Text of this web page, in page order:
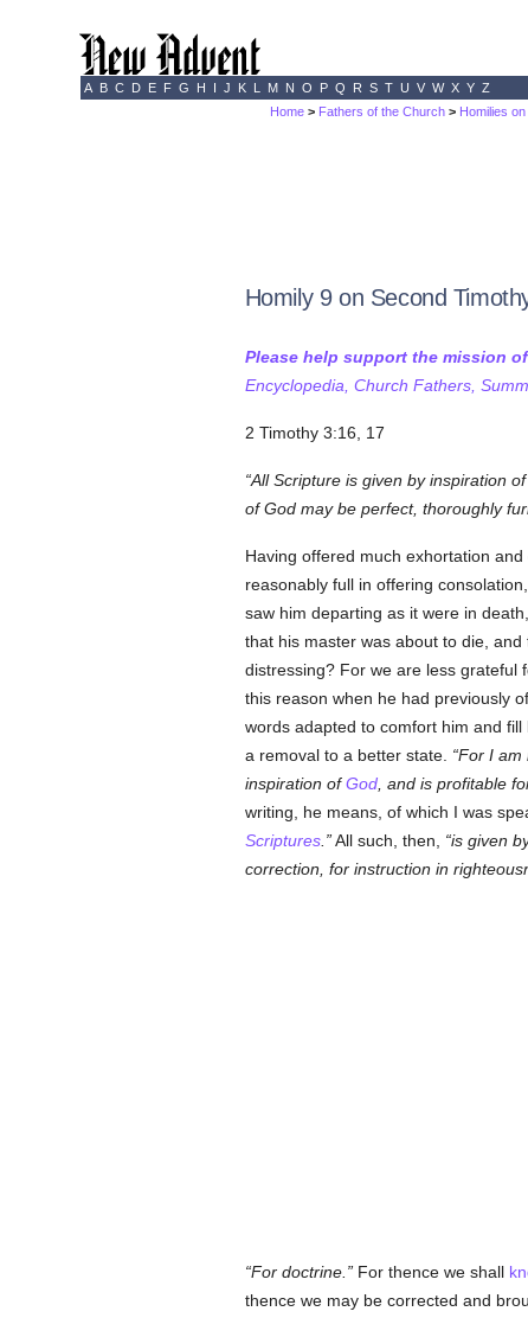
A B C D E F G H I J K L M N O P Q R S T U V W X Y Z
Home > Fathers of the Church > Homilies
Homily 9 on Second
Please help support the mission
Encyclopedia, Church Fathers,
2 Timothy 3:16, 17
All Scripture is given by inspiration of
of God may be perfect, thoroughly
Having offered much exhortation
reasonably full in offering
saw him departing as it were in
that his master was about to die,
distressing? For we are less grateful
this reason when he had previously
words adapted to comfort him and fill
a removal to a better state.
For I am
inspiration ofGod, and is profitable
writing, he means, of which I was
Scriptures. All such, then, is given
correction, for instruction in
For doctrine. For thence we shall
thence we may be corrected and